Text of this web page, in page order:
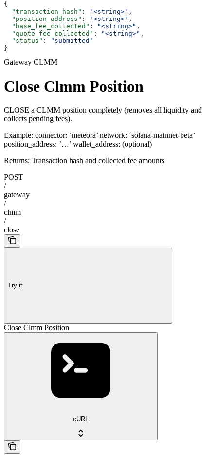
{
  "transaction_hash"
: "<string>" ,
  "position_address"
: "<string>" ,
  "base_fee_collected"
: "<string>" ,
  "quote_fee_collected"
: "<string>" ,
  "status"
:
"submitted"
}
Gateway CLMM
Close Clmm Position
CLOSE a CLMM position completely (removes all liquidity and
collects pending fees).
Example: connector: ‘meteora’ network: ‘solana-mainnet-beta’
position_address: ’…’ wallet_address: (optional)
Returns: Transaction hash and collected fee amounts
POST
/
gateway
/
clmm
/
close
Try it
Close Clmm Position
cURL